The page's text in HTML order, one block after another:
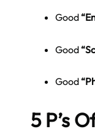
Good
Good
Good
5 P’s